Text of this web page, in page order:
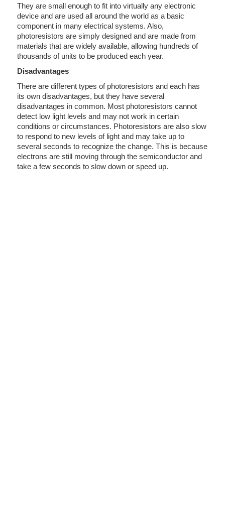
They are small enough to fit into virtually any electronic
device and are used all around the world as a basic
component in many electrical systems. Also,
photoresistors are simply designed and are made from
materials that are widely available, allowing hundreds of
thousands of units to be produced each year.
Disadvantages
There are different types of photoresistors and each has
its own disadvantages, but they have several
disadvantages in common. Most photoresistors cannot
detect low light levels and may not work in certain
conditions or circumstances. Photoresistors are also slow
to respond to new levels of light and may take up to
several seconds to recognize the change. This is because
electrons are still moving through the semiconductor and
take a few seconds to slow down or speed up.